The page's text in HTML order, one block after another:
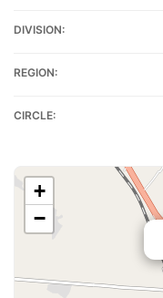
DIVISION:
REGION:
CIRCLE:
+
−